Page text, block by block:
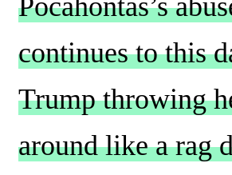
Pocahontas’s
continues to this
Trump throwing
around like a rag